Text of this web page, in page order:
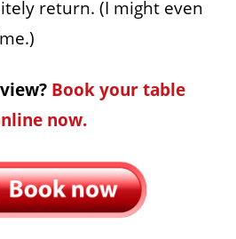
return. (I might even
Book your table
now.